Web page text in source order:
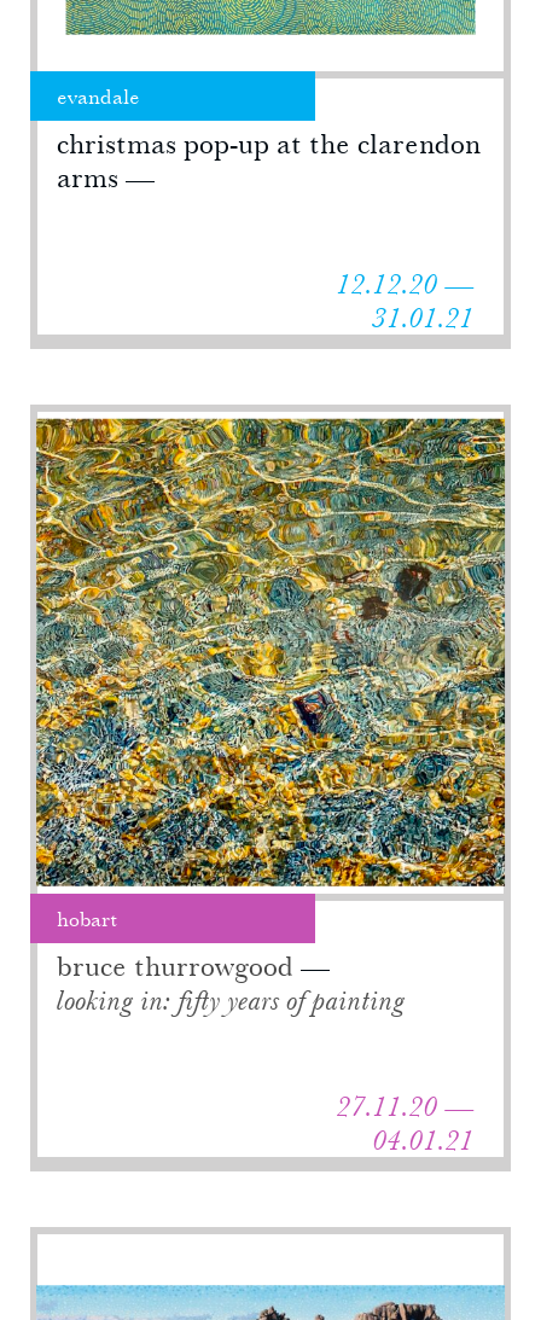
evandale
christmas pop-up at the clarendon
arms
12.12.20 —
31.01.21
hobart
bruce thurrowgood
looking in: fifty years of painting
27.11.20 —
04.01.21